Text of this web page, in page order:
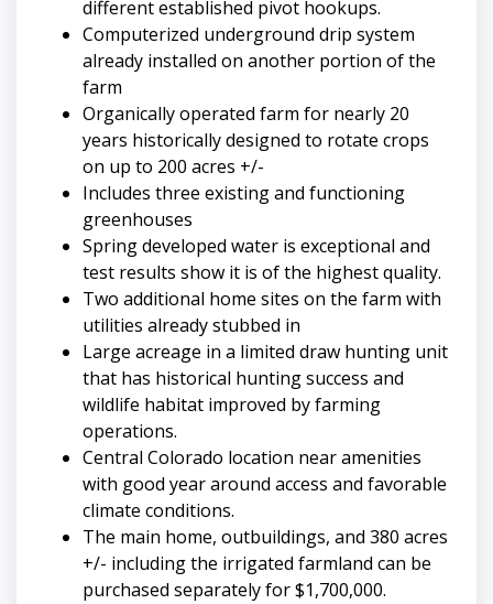
different established pivot hookups.
Computerized underground drip system
already installed on another portion of the
farm
Organically operated farm for nearly 20
years historically designed to rotate crops
on up to 200 acres +/-
Includes three existing and functioning
greenhouses
Spring developed water is exceptional and
test results show it is of the highest quality.
Two additional home sites on the farm with
utilities already stubbed in
Large acreage in a limited draw hunting unit
that has historical hunting success and
wildlife habitat improved by farming
operations.
Central Colorado location near amenities
with good year around access and favorable
climate conditions.
The main home, outbuildings, and 380 acres
+/- including the irrigated farmland can be
purchased separately for $1,700,000.